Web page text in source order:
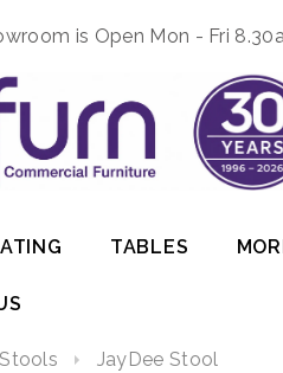
is Open Mon - Fri
TABLES
JayDee Stool